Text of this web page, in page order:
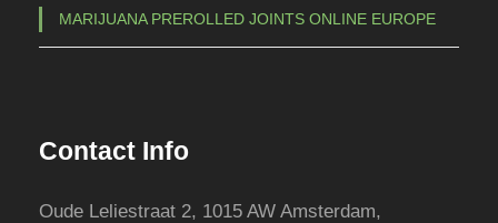
MARIJUANA PREROLLED JOINTS ONLINE EUROPE
Contact Info
Oude Leliestraat 2, 1015 AW Amsterdam,